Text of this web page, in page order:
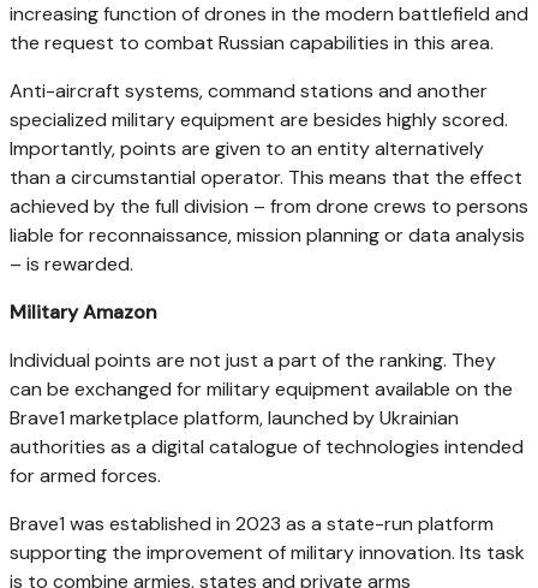
increasing function of drones in the modern battlefield and
the request to combat Russian capabilities in this area.
Anti-aircraft systems, command stations and another
specialized military equipment are besides highly scored.
Importantly, points are given to an entity alternatively
than a circumstantial operator. This means that the effect
achieved by the full division – from drone crews to persons
liable for reconnaissance, mission planning or data analysis
– is rewarded.
Military Amazon
Individual points are not just a part of the ranking. They
can be exchanged for military equipment available on the
Brave1 marketplace platform, launched by Ukrainian
authorities as a digital catalogue of technologies intended
for armed forces.
Brave1 was established in 2023 as a state-run platform
supporting the improvement of military innovation. Its task
is to combine armies, states and private arms